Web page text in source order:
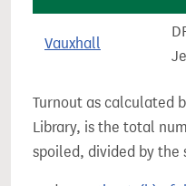
Vauxhall
Turnout as calculated
Library, is the total
spoiled, divided by the